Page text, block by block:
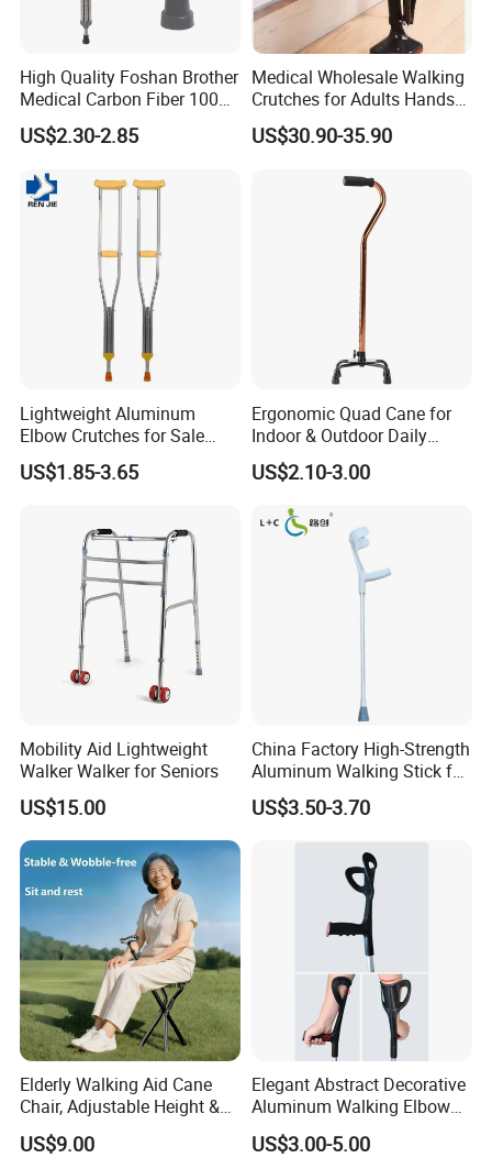
High Quality Foshan Brother
Medical Carbon Fiber 100
Kgs Crutch
US$2.30-2.85
Medical Wholesale Walking
Crutches for Adults Hands
Free Knee Crutch Anti Skid
Single Leg Telescopic
US$30.90-35.90
Lightweight Aluminum
Elbow Crutches for Sale
Adjustable Forearm Walking
Aid with Anti-Slip Rubber
Adult Elderly Disabled Users
US$1.85-3.65
Ergonomic Quad Cane for
Indoor & Outdoor Daily
Mobility
US$2.10-3.00
Mobility Aid Lightweight
Walker Walker for Seniors
US$15.00
China Factory High-Strength
Aluminum Walking Stick for
The Elderly and Disabled
Crutch
US$3.50-3.70
Elderly Walking Aid Cane
Chair, Adjustable Height &
Anti-Slip Base
US$9.00
Elegant Abstract Decorative
Aluminum Walking Elbow
Crutches for Sale
US$3.00-5.00